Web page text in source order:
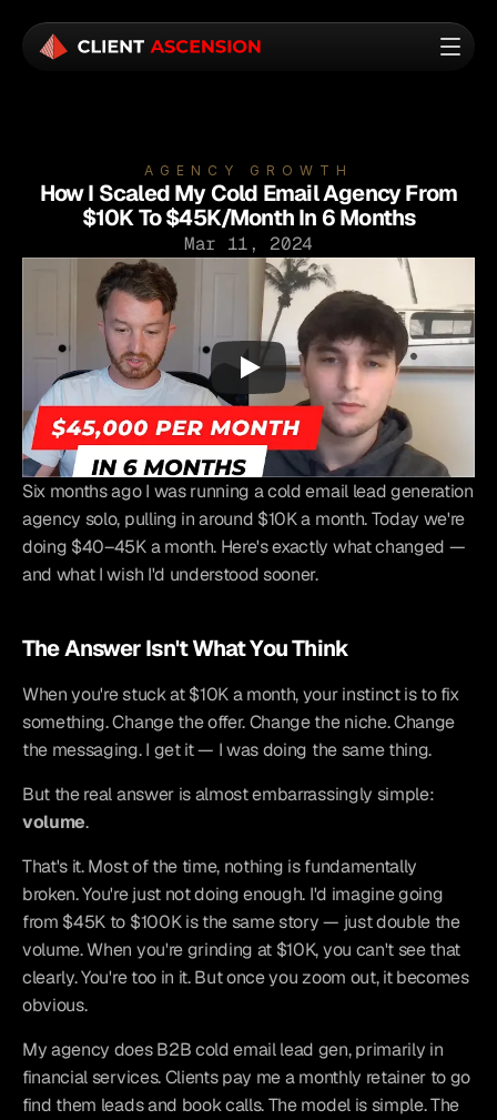
AGENCY GROWTH
How I Scaled My Cold Email Agency From
$10K To $45K/Month In 6 Months
Mar 11, 2024
Six months ago I was running a cold email lead generation
agency solo, pulling in around $10K a month. Today we're
doing $40–45K a month. Here's exactly what changed —
and what I wish I'd understood sooner.
The Answer Isn't What You Think
When you're stuck at $10K a month, your instinct is to fix
something. Change the offer. Change the niche. Change
the messaging. I get it — I was doing the same thing.
volume.
That's it. Most of the time, nothing is fundamentally
broken. You're just not doing enough. I'd imagine going
from $45K to $100K is the same story — just double the
volume. When you're grinding at $10K, you can't see that
clearly. You're too in it. But once you zoom out, it becomes
obvious.
My agency does B2B cold email lead gen, primarily in
financial services. Clients pay me a monthly retainer to go
find them leads and book calls. The model is simple. The